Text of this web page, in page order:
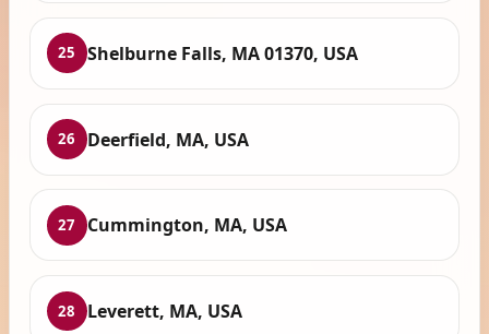
25 Shelburne Falls, MA 01370, USA
26 Deerfield, MA, USA
27 Cummington, MA, USA
28 Leverett, MA, USA